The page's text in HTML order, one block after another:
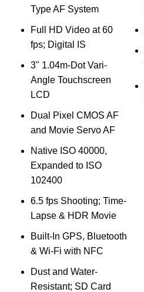
Type AF System
Full HD Video at 60
fps; Digital IS
3" 1.04m-Dot Vari-
Angle Touchscreen
LCD
Dual Pixel CMOS AF
and Movie Servo AF
Native ISO 40000,
Expanded to ISO
102400
6.5 fps Shooting; Time-
Lapse & HDR Movie
Built-In GPS, Bluetooth
& Wi-Fi with NFC
Dust and Water-
Resistant; SD Card